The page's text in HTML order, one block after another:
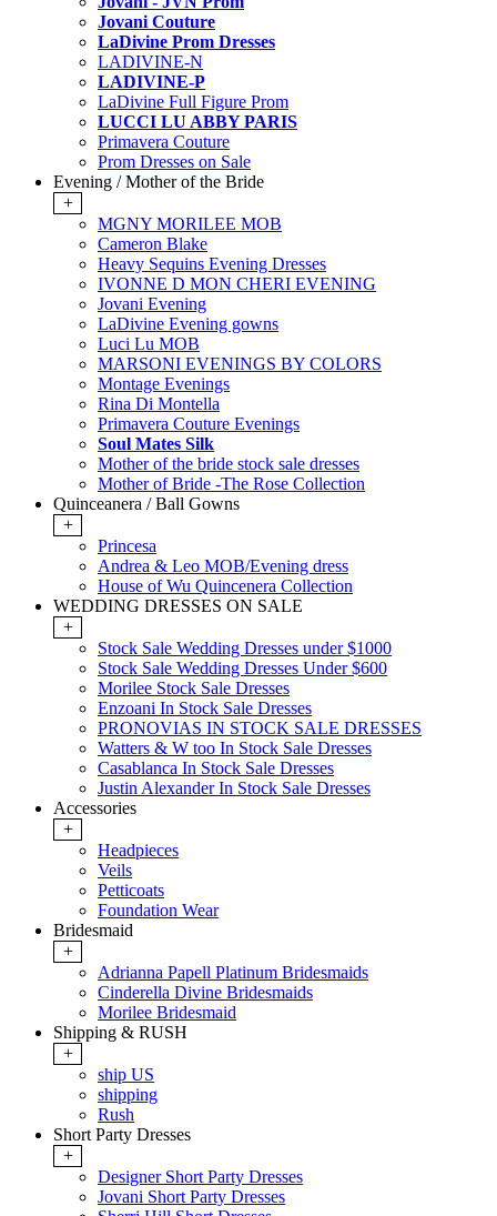
Jovani Couture
LaDivine Prom Dresses
LADIVINE-N
LADIVINE-P
LaDivine Full Figure Prom
LUCCI LU ABBY PARIS
Primavera Couture
Prom Dresses on Sale
Evening / Mother of the Bride
+
MGNY MORILEE MOB
Cameron Blake
Heavy Sequins Evening Dresses
IVONNE D MON CHERI EVENING
Jovani Evening
LaDivine Evening gowns
Luci Lu MOB
MARSONI EVENINGS BY COLORS
Montage Evenings
Rina Di Montella
Primavera Couture Evenings
Soul Mates Silk
Mother of the bride stock sale dresses
Mother of Bride -The Rose Collection
Quinceanera / Ball Gowns
+
Princesa
Andrea & Leo MOB/Evening dress
House of Wu Quincenera Collection
WEDDING DRESSES ON SALE
+
Stock Sale Wedding Dresses under $1000
Stock Sale Wedding Dresses Under $600
Morilee Stock Sale Dresses
Enzoani In Stock Sale Dresses
PRONOVIAS IN STOCK SALE DRESSES
Watters & W too In Stock Sale Dresses
Casablanca In Stock Sale Dresses
Justin Alexander In Stock Sale Dresses
Accessories
+
Headpieces
Veils
Petticoats
Foundation Wear
Bridesmaid
+
Adrianna Papell Platinum Bridesmaids
Cinderella Divine Bridesmaids
Morilee Bridesmaid
Shipping & RUSH
+
ship US
shipping
Rush
Short Party Dresses
+
Designer Short Party Dresses
Jovani Short Party Dresses